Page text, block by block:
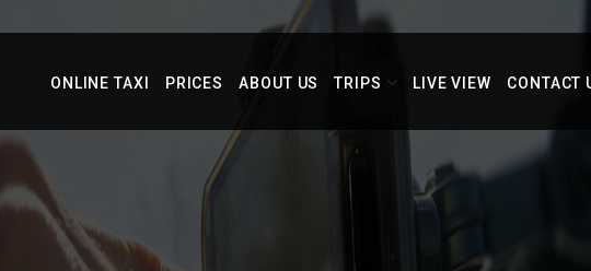
ONLINE TAXI PRICES ABOUT US TRIPS LIVE VIEW CONTACT